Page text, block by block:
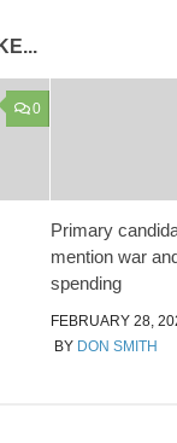
0
Primary
mention war
spending
FEBRUARY 28,
BY DON SMITH